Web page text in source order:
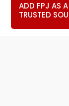
ADD FPJ AS A
TRUSTED